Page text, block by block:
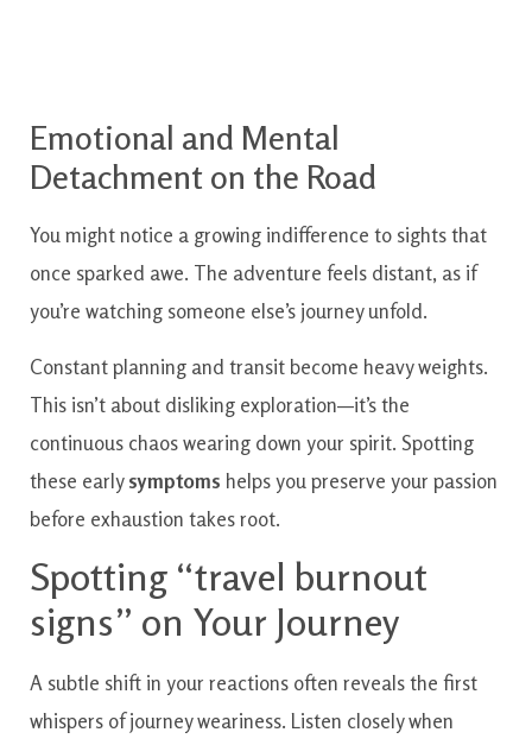
Emotional and Mental
Detachment on the Road
You might notice a growing indifference to sights that
once sparked awe. The adventure feels distant, as if
you’re watching someone else’s journey unfold.
Constant planning and transit become heavy weights.
This isn’t about disliking exploration—it’s the
continuous chaos wearing down your spirit. Spotting
these earlysymptoms helps you preserve your passion
before exhaustion takes root.
Spotting “travel burnout
signs” on Your Journey
A subtle shift in your reactions often reveals the first
whispers of journey weariness. Listen closely when